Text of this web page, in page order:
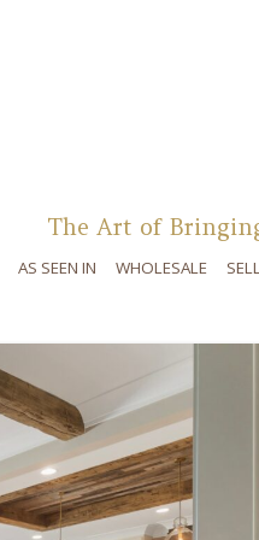
The Art of
AS SEEN IN WHOLESALE